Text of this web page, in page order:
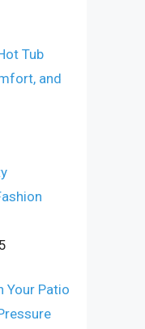
Tub
and
Your Patio